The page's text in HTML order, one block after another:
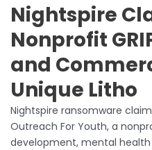
Nightspire
Nonprofit
and
Unique Litho
Nightspire ransomware
Outreach For Youth, a
development, mental